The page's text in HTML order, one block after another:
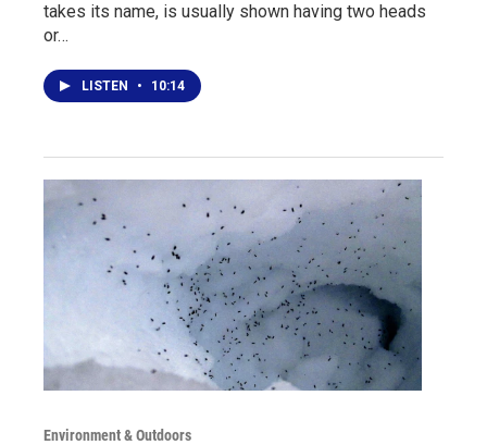
takes its name, is usually shown having two heads
or…
LISTEN • 10:14
Environment & Outdoors